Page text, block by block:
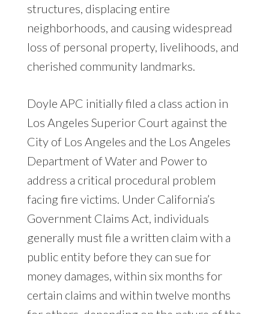
structures, displacing entire
neighborhoods, and causing widespread
loss of personal property, livelihoods, and
cherished community landmarks.
Doyle APC initially filed a class action in
Los Angeles Superior Court against the
City of Los Angeles and the Los Angeles
Department of Water and Power to
address a critical procedural problem
facing fire victims. Under California’s
Government Claims Act, individuals
generally must file a written claim with a
public entity before they can sue for
money damages, within six months for
certain claims and within twelve months